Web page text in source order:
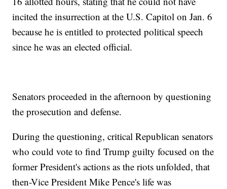
incited the insurrection at the U.S. Capitol on Jan. 6
because he is entitled to protected political speech
since he was an elected official.
Senators proceeded in the afternoon by questioning
the prosecution and defense.
During the questioning, critical Republican senators
who could vote to find Trump guilty focused on the
former President's actions as the riots unfolded, that
then-Vice President Mike Pence's life was